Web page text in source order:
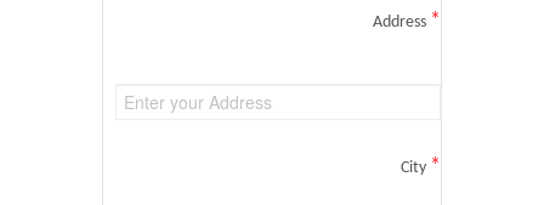
Address *
City *